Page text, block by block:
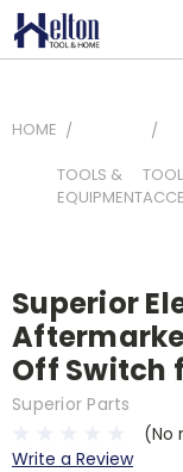
HOME
TOOLS &
EQUIPMENT
TOOL
Superior
Off Switch
Superior Parts
(No
Write a Review